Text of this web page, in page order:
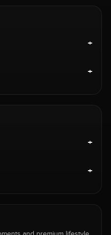
+
+
+
+